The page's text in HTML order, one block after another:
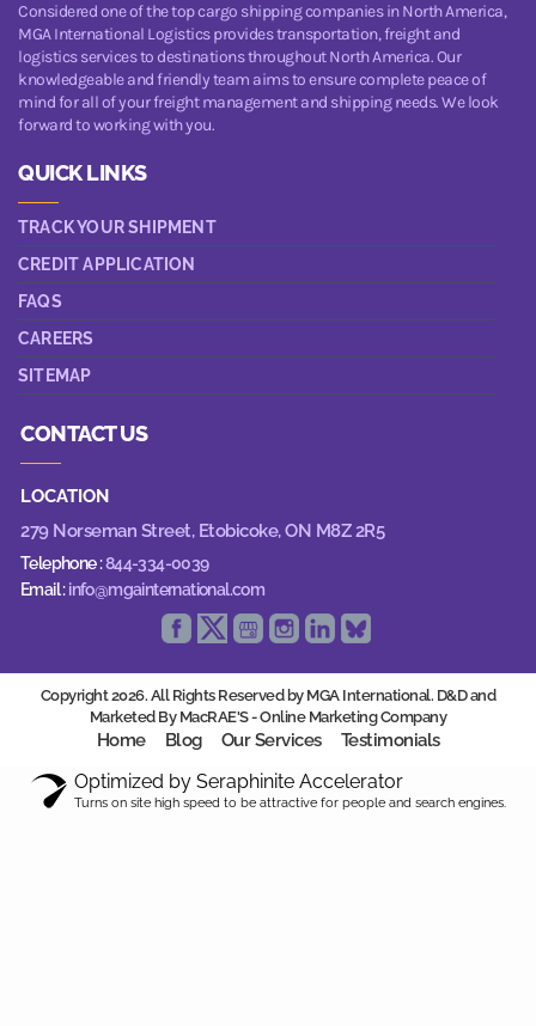
Considered one of the top cargo shipping companies in North America,
MGA International Logistics provides transportation, freight and
logistics services to destinations throughout North America. Our
knowledgeable and friendly team aims to ensure complete peace of
mind for all of your freight management and shipping needs. We look
forward to working with you.
QUICK LINKS
TRACK YOUR SHIPMENT
CREDIT APPLICATION
FAQS
CAREERS
SITEMAP
CONTACT US
LOCATION
279 Norseman Street, Etobicoke, ON M8Z 2R5
Telephone :844-334-0039
Email :info@mgainternational.com
Copyright 2026. All Rights Reserved by MGA International. D&D and
Marketed By MacRAE'S -Online Marketing Company
Home Blog Our Services Testimonials
Optimized by Seraphinite Accelerator
Turns on site high speed to be attractive for people and search engines.